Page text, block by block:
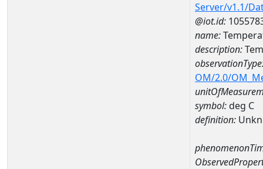
Server/v1.1/
@iot.id:
name:
description:
OM/2.0/
symbol:deg C
definition: